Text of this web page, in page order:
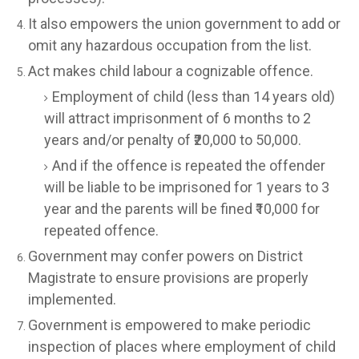
It also empowers the union government to add or
omit any hazardous occupation from the list.
Act makes child labour a cognizable offence.
Employment of child (less than 14 years old)
will attract imprisonment of 6 months to 2
years and/or penalty of ₹20,000 to 50,000.
And if the offence is repeated the offender
will be liable to be imprisoned for 1 years to 3
year and the parents will be fined ₹10,000 for
repeated offence.
Government may confer powers on District
Magistrate to ensure provisions are properly
implemented.
Government is empowered to make periodic
inspection of places where employment of child